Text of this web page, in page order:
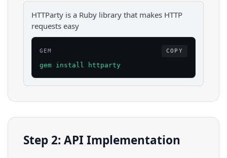
HTTParty is a Ruby library that makes HTTP
requests easy
GEM COPY
gem install httparty
Step 2: API Implementation